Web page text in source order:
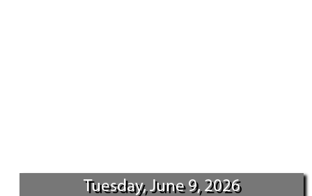
Tuesday, June 9, 2026